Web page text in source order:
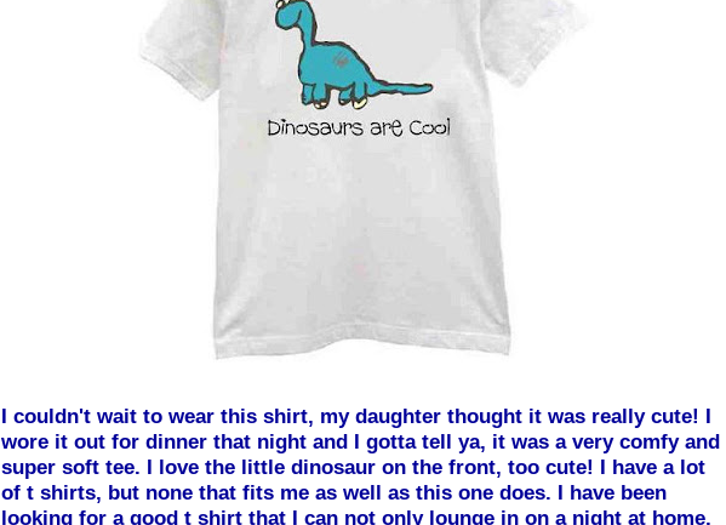
I couldn't wait to wear this shirt, mydaughter thought it was really cute! I
wore it out for dinner that night and I gotta tell ya, it was a very comfy and
super soft tee. I love the little dinosaur on the front, too cute! I have a lot
of t shirts, but none that fits me as well as this one does. I have been
looking for a good t shirt that I can not only lounge in on a night at home,